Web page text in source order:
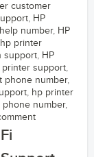
customer
, HP
number, HP
hp printer
support, HP
printer support,
phone number,
, hp printer
number,